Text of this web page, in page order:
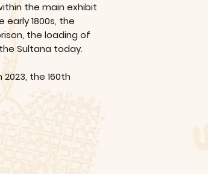
the main exhibit
1800s, the
the loading of
Sultana today.
the 160th